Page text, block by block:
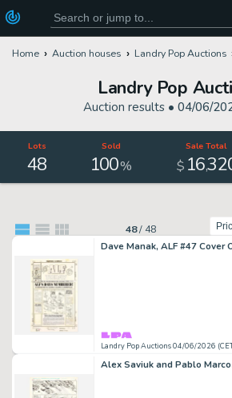
Home Auction houses Landry Pop Auctions
Landry Pop
Auction results • 04/06/
Lots
48
Sold
100%
Sale Total
$ 16,
48/ 48
Landry Pop Auctions 04/06/2026